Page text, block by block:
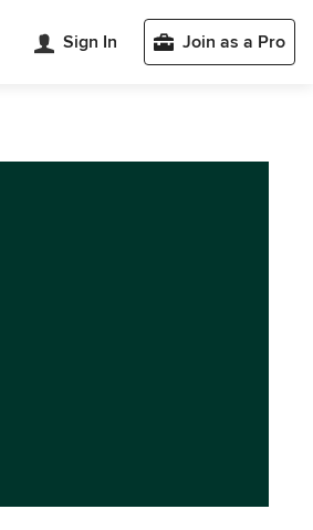
Sign In Join as a Pro